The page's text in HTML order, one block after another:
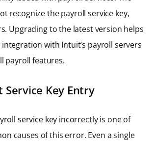
recognize the payroll service key,
Upgrading to the latest version helps
with Intuit’s payroll servers
payroll features.
Service Key Entry
service key incorrectly is one of
causes of this error. Even a single